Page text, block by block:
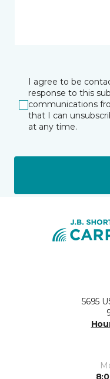
I agree to be
response to this
communications
that I can
at any time.
5695